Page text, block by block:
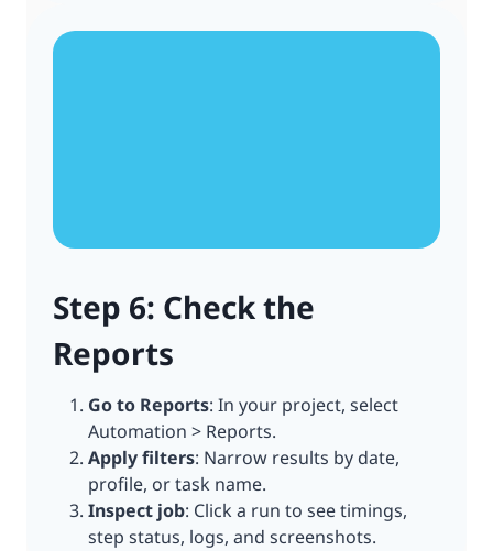
Step 6: Check the
Reports
Go to Reports: In your project, select
Automation > Reports.
Apply filters: Narrow results by date,
profile, or task name.
Inspect job: Click a run to see timings,
step status, logs, and screenshots.